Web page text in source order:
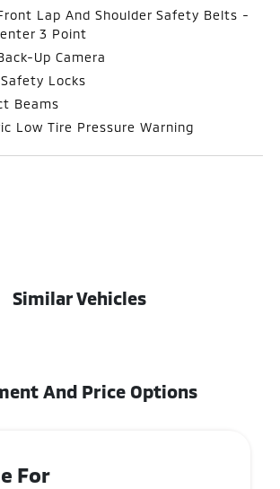
Lap And Shoulder Safety Belts -
3 Point
Up Camera
Locks
Beams
Low Tire Pressure Warning
Similar Vehicles
And Price Options
For